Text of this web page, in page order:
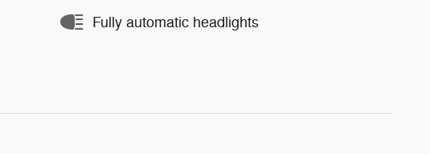
Fully automatic headlights